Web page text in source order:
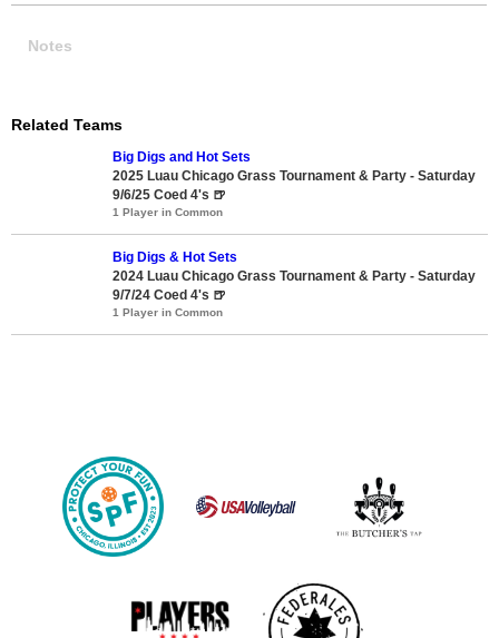
Notes
Related Teams
Big Digs and Hot Sets
2025 Luau Chicago Grass Tournament & Party - Saturday
9/6/25 Coed 4's 🍺
1 Player in Common
Big Digs & Hot Sets
2024 Luau Chicago Grass Tournament & Party - Saturday
9/7/24 Coed 4's 🍺
1 Player in Common